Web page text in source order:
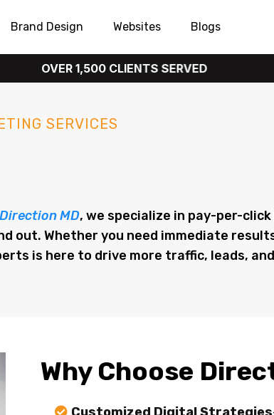
Brand Design Websites Blogs
1,500 CLIENTS SERVED
SERVICES
Direction MD, we specialize in pay-per-
out. Whether you need immediate
is here to drive more traffic, leads,
Why Choose